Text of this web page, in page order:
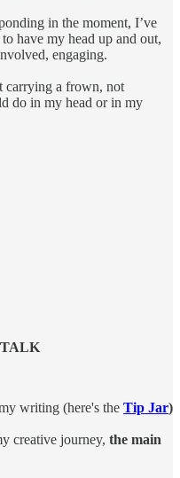
in the moment, I’ve
have my head up and out,
engaging.
carrying a frown, not
do in my head or in my
writing (here's the Tip Jar)
creative journey, the main